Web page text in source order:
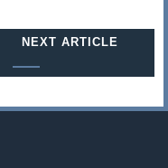
NEXT ARTICLE